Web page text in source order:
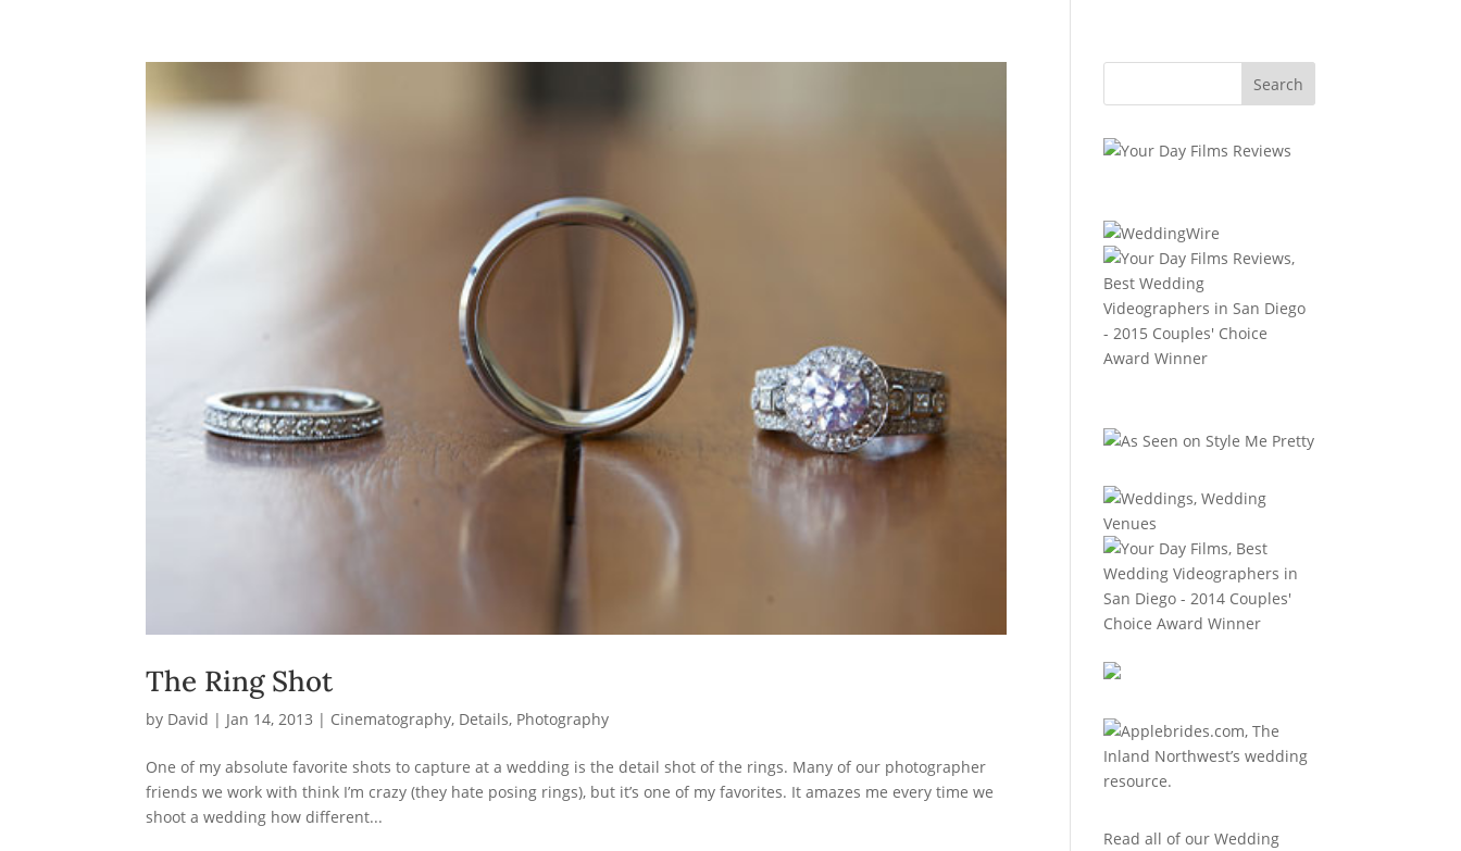
The Ring Shot
by David | Jan 14, 2013 | Cinematography, Details, Photography
One of my absolute favorite shots to capture at a wedding is the detail shot of the rings. Many of our photographer
friends we work with think I’m crazy (they hate posing rings), but it’s one of my favorites. It amazes me every time we
shoot a wedding how different...
Read all of ourWedding